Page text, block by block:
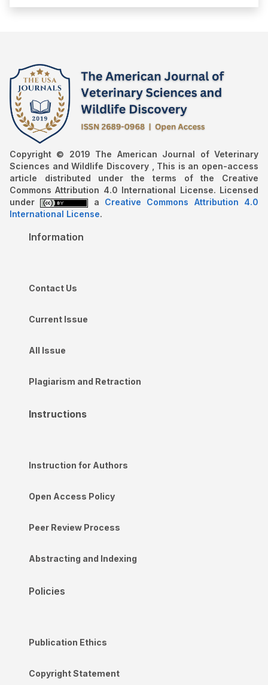
Copyright © 2019 The American Journal of Veterinary
Sciences and Wildlife Discovery , This is an open-access
article distributed under the terms of the Creative
Commons Attribution 4.0 International License. Licensed
under
a Creative Commons Attribution 4.0
International License.
Information
Contact Us
Current Issue
All Issue
Plagiarism and Retraction
Instructions
Instruction for Authors
Open Access Policy
Peer Review Process
Abstracting and Indexing
Policies
Publication Ethics
Copyright Statement